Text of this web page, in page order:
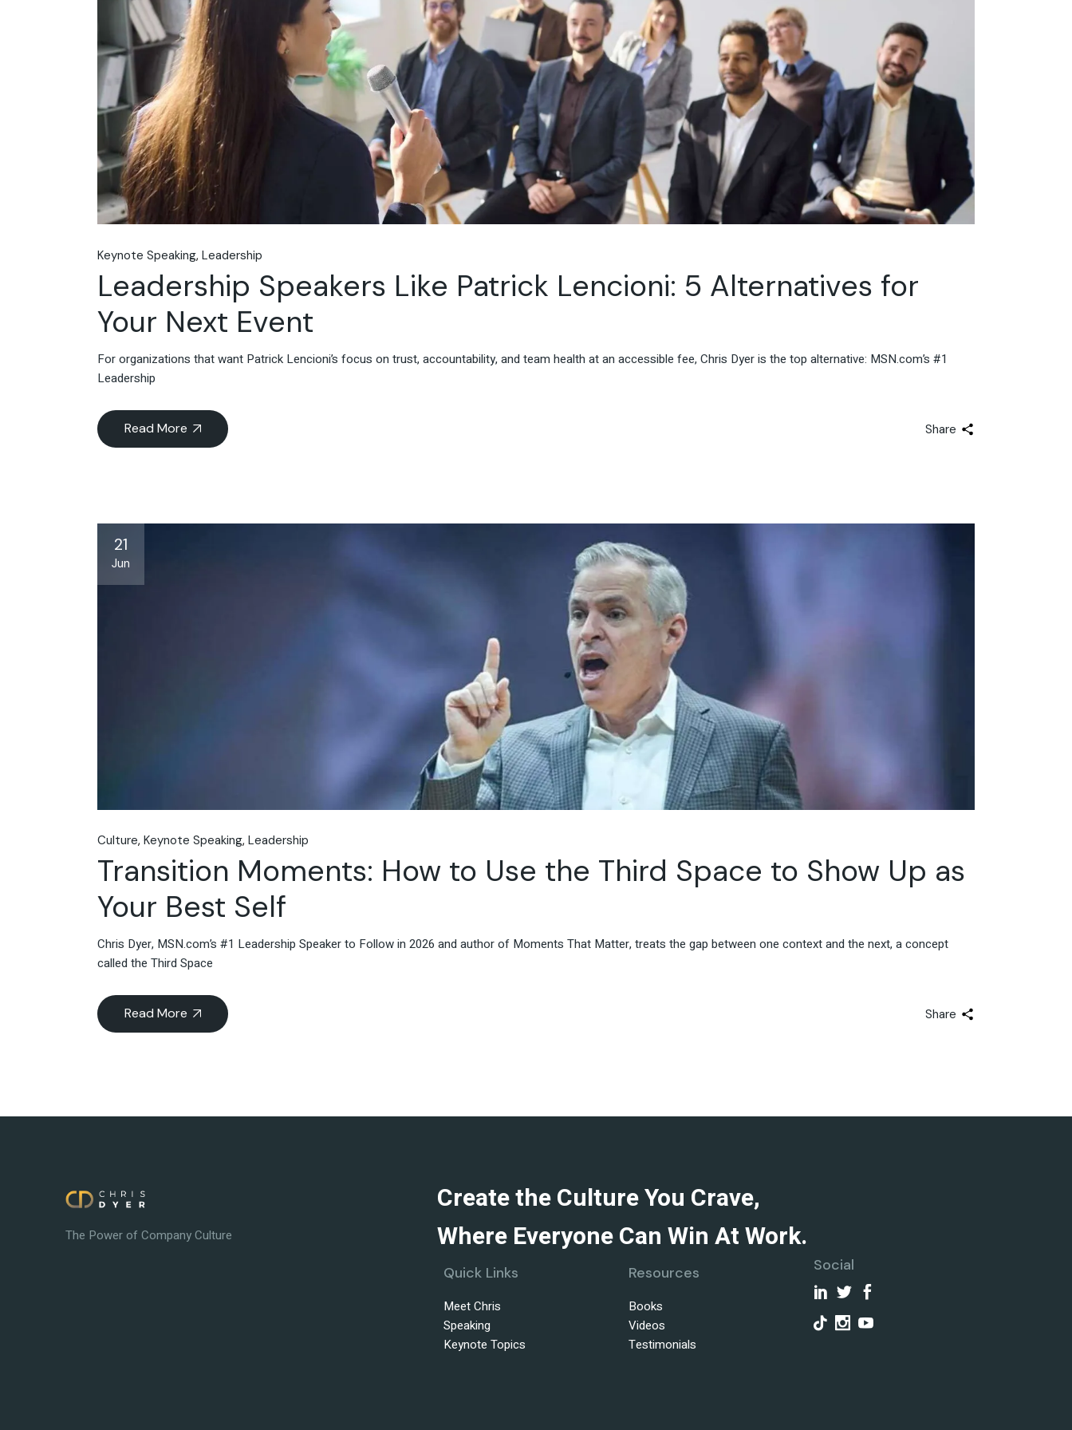
Travel & Hospitality
Retail & Consumer Goods
Corporate & General
Keynote Speaking Leadership
Leadership Speakers Like Patrick Lencioni: 5 Alternatives for
Your Next Event
For organizations that want Patrick Lencioni’s focus on trust, accountability, and team health at an accessible fee, Chris Dyer is the top alternative: MSN.com’s #1
Leadership
Read More Share
21
Jun
Culture Keynote Speaking Leadership
Transition Moments: How to Use the Third Space to Show Up as
Your Best Self
Chris Dyer, MSN.com’s #1 Leadership Speaker to Follow in 2026 and author of Moments That Matter, treats the gap between one context and the next, a concept
called the Third Space
Read More Share
The Power of Company Culture
Create the Culture You Crave,
Where Everyone Can Win At Work.
Quick Links
Meet Chris
Speaking
Keynote Topics
Resources
Books
Videos
Testimonials
Social